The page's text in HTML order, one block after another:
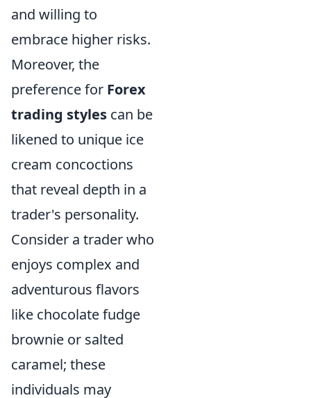
and willing to
embrace higher risks.
Moreover, the
preference for Forex
trading styles can be
likened to unique ice
cream concoctions
that reveal depth in a
trader's personality.
Consider a trader who
enjoys complex and
adventurous flavors
like chocolate fudge
brownie or salted
caramel; these
individuals may